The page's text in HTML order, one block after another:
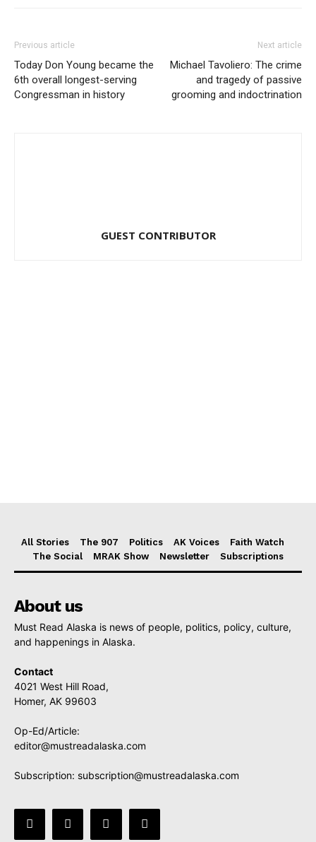
Previous article
Today Don Young became the
6th overall longest-serving
Congressman in history
Next article
Michael Tavoliero: The crime
and tragedy of passive
grooming and indoctrination
GUEST CONTRIBUTOR
All Stories The 907 Politics AK Voices
Faith Watch
The Social
MRAK Show Newsletter Subscriptions
About us
Must Read Alaska is news of people, politics, policy, culture,
and happenings in Alaska.
Contact
4021 West Hill Road,
Homer, AK 99603
Op-Ed/Article:
editor@mustreadalaska.com
Subscription: subscription@mustreadalaska.com